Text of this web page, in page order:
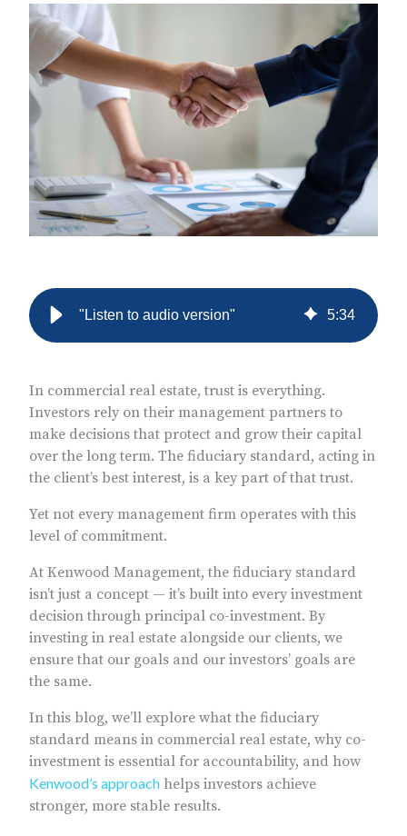
"Listen to audio version" 5:34
In commercial real estate, trust is everything.
Investors rely on their management partners to
make decisions that protect and grow their capital
over the long term. The fiduciary standard, acting in
the client’s best interest, is a key part of that trust.
Yet not every management firm operates with this
level of commitment.
At Kenwood Management, the fiduciary standard
isn’t just a concept — it’s built into every investment
decision through principal co-investment. By
investing in real estate alongside our clients, we
ensure that our goals and our investors’ goals are
the same.
In this blog, we’ll explore what the fiduciary
standard means in commercial real estate, why co-
investment is essential for accountability, and how
Kenwood’s approach helps investors achieve
stronger, more stable results.